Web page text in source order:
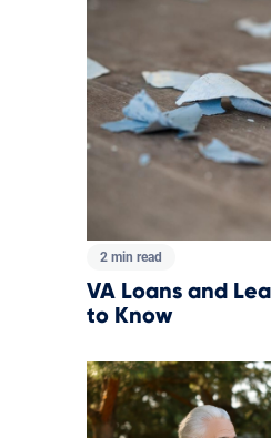
2 min read
VA Loans and
to Know